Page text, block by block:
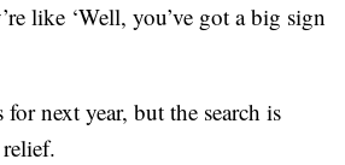
like ‘Well, you’ve got a big sign
next year, but the search is